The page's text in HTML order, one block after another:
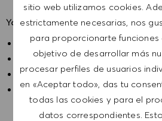
sitio web utilizamos cookies.
estrictamente necesarias, nos
para proporcionarte funciones
objetivo de desarrollar más
procesar perfiles de usuarios
en «Aceptar todo», das tu
todas las cookies y para el
datos correspondientes.
Your benefits:
Health and Wellness Benefits
Earned Vacation and Sick time
Company Paid Holidays
Generous Employee Discount